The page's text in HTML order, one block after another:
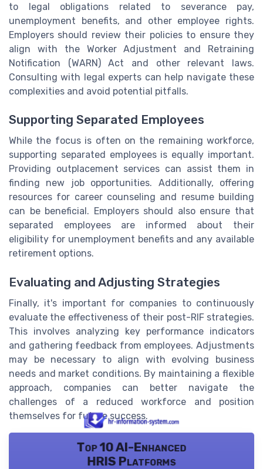
to legal obligations related to severance pay,
unemployment benefits, and other employee rights.
Employers should review their policies to ensure they
align with the Worker Adjustment and Retraining
Notification (WARN) Act and other relevant laws.
Consulting with legal experts can help navigate these
complexities and avoid potential pitfalls.
Supporting Separated Employees
While the focus is often on the remaining workforce,
supporting separated employees is equally important.
Providing outplacement services can assist them in
finding new job opportunities. Additionally, offering
resources for career counseling and resume building
can be beneficial. Employers should also ensure that
separated employees are informed about their
eligibility for unemployment benefits and any available
retirement options.
Evaluating and Adjusting Strategies
Finally, it's important for companies to continuously
evaluate the effectiveness of their post-RIF strategies.
This involves analyzing key performance indicators
and gathering feedback from employees. Adjustments
may be necessary to align with evolving business
needs and market conditions. By maintaining a flexible
approach, companies can better navigate the
challenges of a reduced workforce and position
themselves for future success.
Top 10 AI-Enhanced
HRIS Platforms